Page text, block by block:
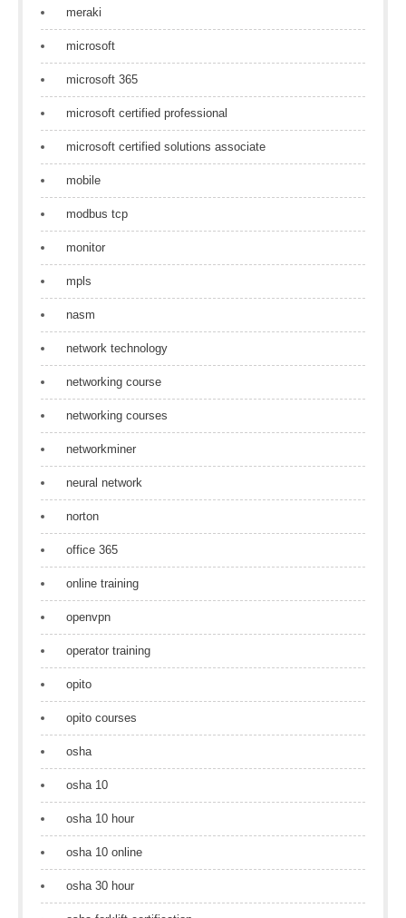
meraki
microsoft
microsoft 365
microsoft certified professional
microsoft certified solutions associate
mobile
modbus tcp
monitor
mpls
nasm
network technology
networking course
networking courses
networkminer
neural network
norton
office 365
online training
openvpn
operator training
opito
opito courses
osha
osha 10
osha 10 hour
osha 10 online
osha 30 hour